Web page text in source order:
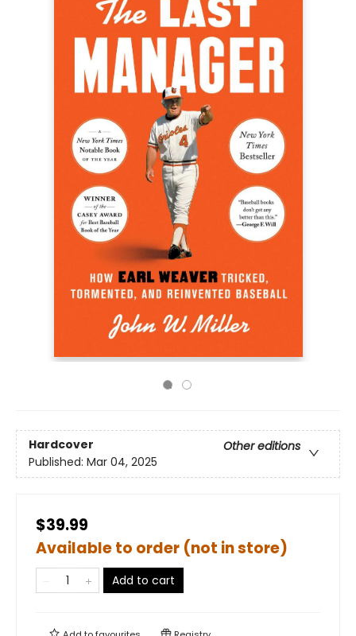
Hardcover
Other editions
Published: Mar 04, 2025
$39.99
Available to order (not in store)
Add to cart